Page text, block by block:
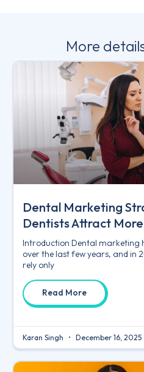
More
Dental Marketing
Dentists Attract
Introduction Dental marketing
over the last few years, and in
rely only
Read More
Karan Singh December 16, 2025